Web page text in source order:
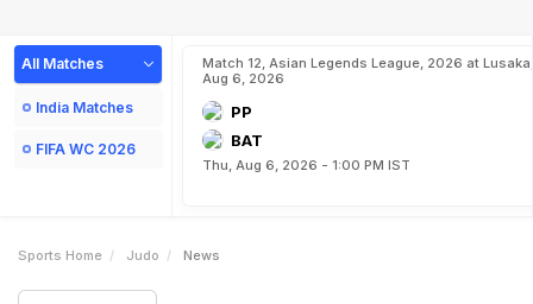
All Matches
India Matches
FIFA WC 2026
Match 12, Asian Legends League, 2026 at Lusaka,
Aug 6, 2026
PP
BAT
Thu, Aug 6, 2026 - 1:00 PM IST
Sports Home Judo News